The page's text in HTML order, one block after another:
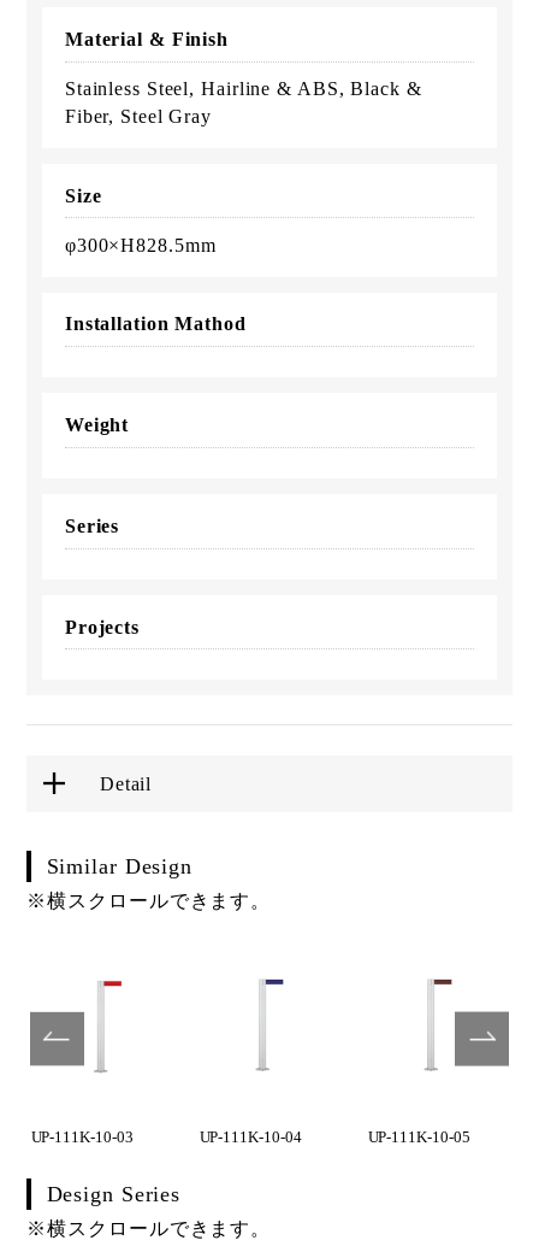
Material & Finish
Stainless Steel, Hairline & ABS, Black &
Fiber, Steel Gray
Size
φ300×H828.5mm
Installation Mathod
Weight
Series
Projects
Detail
Similar Design
※横スクロールできます。
UP-111K-10-03 UP-111K-10-04 UP-111K-10-05
Design Series
※横スクロールできます。